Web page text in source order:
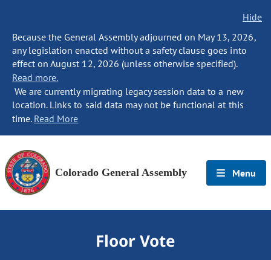
Hide
Because the General Assembly adjourned on May 13, 2026,
any legislation enacted without a safety clause goes into
effect on August 12, 2026 (unless otherwise specified).
Read more.
We are currently migrating legacy session data to a new
location. Links to said data may not be functional at this
time. Read More
Colorado General Assembly Menu
Floor Vote